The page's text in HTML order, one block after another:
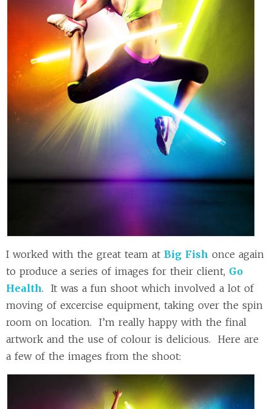
I worked with the great team at Big Fish once again
to produce a series of images for their client, Go
Health. It was a fun shoot which involved a lot of
moving of excercise equipment, taking over the spin
room on location. I’m really happy with the final
artwork and the use of colour is delicious. Here are
a few of the images from the shoot: